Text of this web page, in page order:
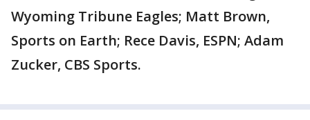
Wyoming Tribune Eagles; Matt Brown,
Sports on Earth; Rece Davis, ESPN; Adam
Zucker, CBS Sports.